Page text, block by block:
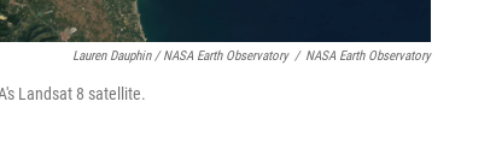
Lauren Dauphin / NASA Earth Observatory / NASA Earth Observatory
Landsat 8 satellite.